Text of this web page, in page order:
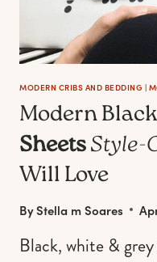
MODERN CRIBS AND BEDDING |
Modern
SheetsStyle-
Will Love
ByStella m Soares
Black, white &